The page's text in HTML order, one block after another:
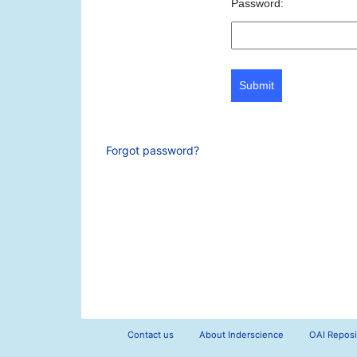
Password:
Submit
Forgot password?
Contact us About Inderscience OAI